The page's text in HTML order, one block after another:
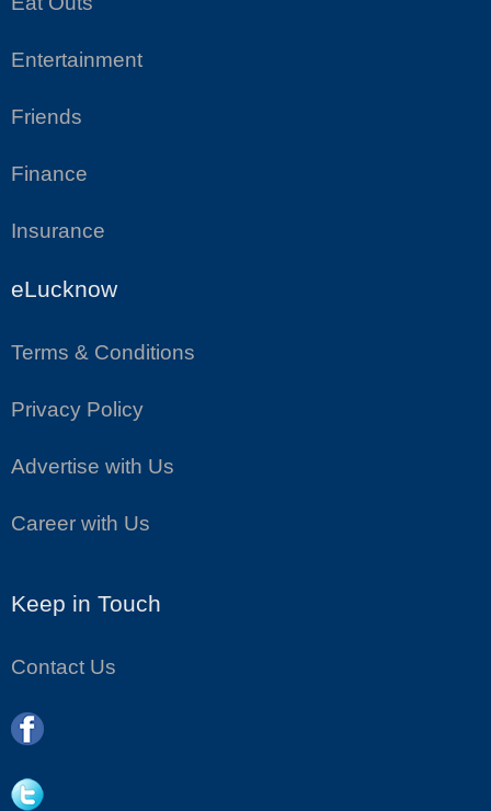
Entertainment
Friends
Finance
Insurance
eLucknow
Terms & Conditions
Privacy Policy
Advertise with Us
Career with Us
Keep in Touch
Contact Us